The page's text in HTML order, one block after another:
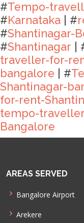
#Tempo-
#Karnataka | #
#Shantinagar-
#Shantinagar |
traveller-for-
bangalore | #
Shantinagar-
for-rent-
tempo-
Bangalore
AREAS SERVED
Bangalore Airport
Arekere